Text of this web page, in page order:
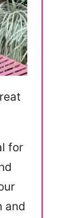
for
and